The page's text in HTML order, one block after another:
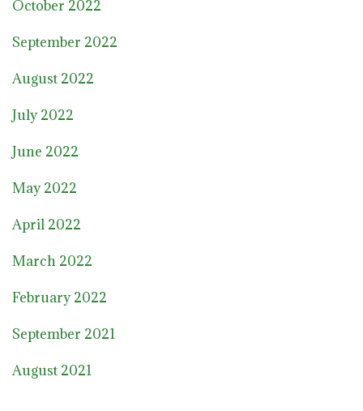
October 2022
September 2022
August 2022
July 2022
June 2022
May 2022
April 2022
March 2022
February 2022
September 2021
August 2021